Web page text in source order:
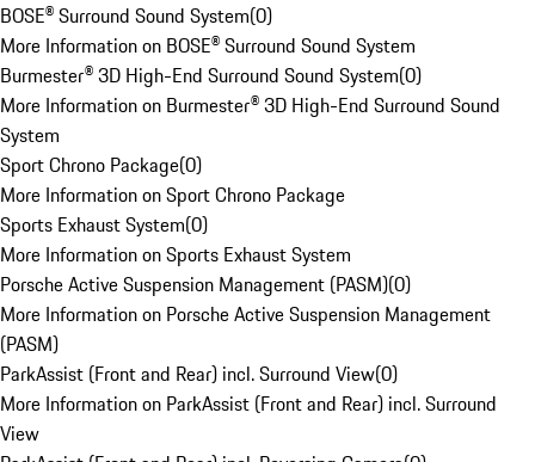
BOSE® Surround Sound System(0)
More Information on BOSE® Surround Sound System
Burmester® 3D High-End Surround Sound System(0)
More Information on Burmester® 3D High-End Surround Sound
System
Sport Chrono Package(0)
More Information on Sport Chrono Package
Sports Exhaust System(0)
More Information on Sports Exhaust System
Porsche Active Suspension Management (PASM)(0)
More Information on Porsche Active Suspension Management
(PASM)
ParkAssist (Front and Rear) incl. Surround View(0)
More Information on ParkAssist (Front and Rear) incl. Surround
View